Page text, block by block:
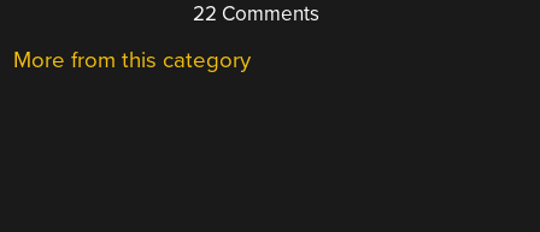
22 Comments
More from this category